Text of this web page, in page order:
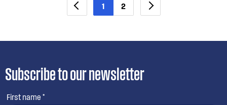
1 2
Subscribe to our newsletter
First name *